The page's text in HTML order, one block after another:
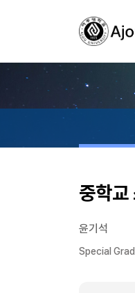
중학교
윤기석
Special